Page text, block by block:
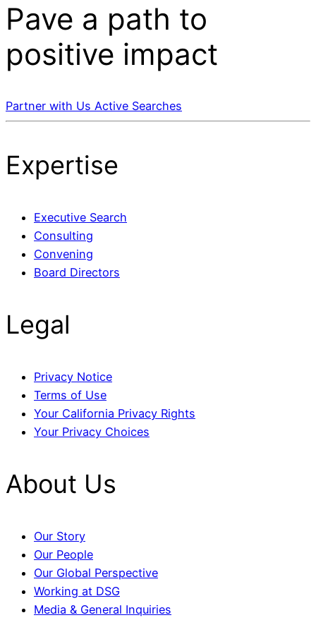
Pave a path to
positive impact
Partner with Us Active Searches
Expertise
Executive Search
Consulting
Convening
Board Directors
Legal
Privacy Notice
Terms of Use
Your California Privacy Rights
Your Privacy Choices
About Us
Our Story
Our People
Our Global Perspective
Working at DSG
Media & General Inquiries